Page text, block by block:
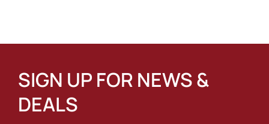
SIGN UP FOR NEWS &
DEALS